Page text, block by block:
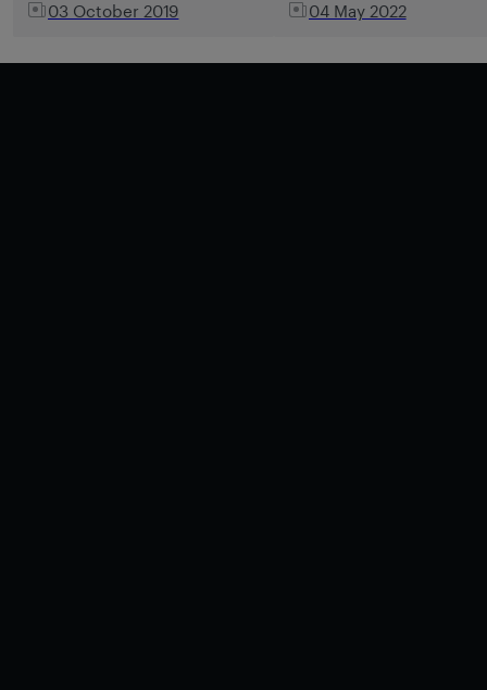
03 October 2019 04 May 2022